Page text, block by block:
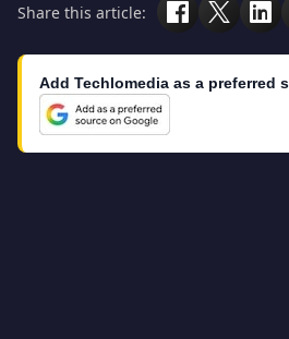
Share this article:
Add Techlomedia as a preferred